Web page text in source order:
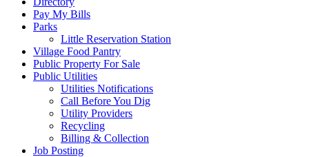
Pay My Bills
Parks
Little Reservation Station
Village Food Pantry
Public Property For Sale
Public Utilities
Utilities Notifications
Call Before You Dig
Utility Providers
Recycling
Billing & Collection
Job Posting